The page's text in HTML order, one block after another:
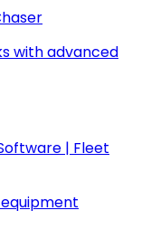
with advanced
| Fleet